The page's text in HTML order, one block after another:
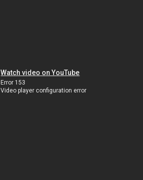
Watch video on YouTube
Error 153
Video player configuration error